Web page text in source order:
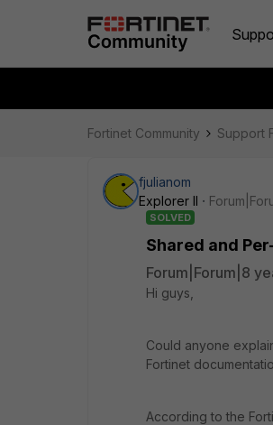
Fortinet Community Support
fjulianom
Explorer II
SOLVED
Shared and
Forum|Forum|8
Hi guys,
Could anyone
Fortinet
According to the